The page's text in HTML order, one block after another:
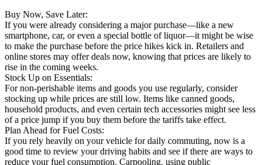
Buy Now, Save Later:
If you were already considering a major purchase—like a new
smartphone, car, or even a special bottle of liquor—it might be wise
to make the purchase before the price hikes kick in. Retailers and
online stores may offer deals now, knowing that prices are likely to
rise in the coming weeks.
Stock Up on Essentials:
For non-perishable items and goods you use regularly, consider
stocking up while prices are still low. Items like canned goods,
household products, and even certain tech accessories might see less
of a price jump if you buy them before the tariffs take effect.
Plan Ahead for Fuel Costs:
If you rely heavily on your vehicle for daily commuting, now is a
good time to review your driving habits and see if there are ways to
reduce your fuel consumption. Carpooling, using public